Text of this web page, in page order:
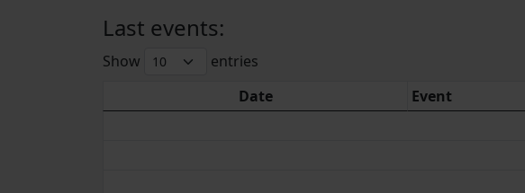
Last events:
Show
entries
Date
Event